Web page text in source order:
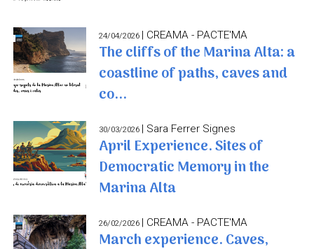
24/04/2026 | CREAMA - PACTE'MA
The cliffs of the Marina Alta: a
coastline of paths, caves and
co...
30/03/2026 | Sara Ferrer Signes
April Experience. Sites of
Democratic Memory in the
Marina Alta
26/02/2026 | CREAMA - PACTE'MA
March experience. Caves,